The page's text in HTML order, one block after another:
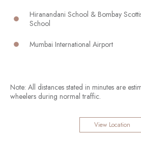
Hiranandani School & Bombay
School
Mumbai International Airport
Note: All distances stated in minutes are
wheelers during normal traffic.
View Location